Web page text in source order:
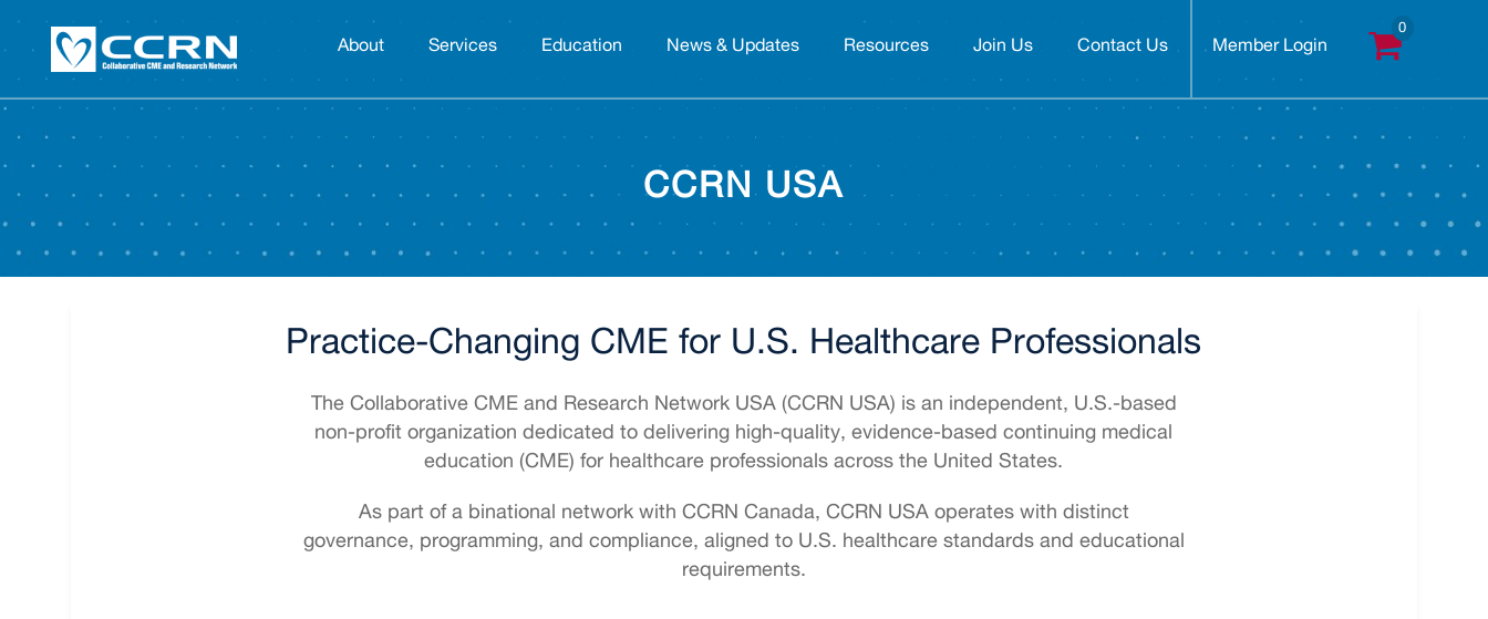
About Services Education News & Updates Resources Join Us Contact Us Member Login
CCRN USA
Practice-Changing CME for U.S. Healthcare Professionals
The Collaborative CME and Research Network USA (CCRN USA) is an independent, U.S.-based
non-profit organization dedicated to delivering high-quality, evidence-based continuing medical
education (CME) for healthcare professionals across the United States.
As part of a binational network with CCRN Canada, CCRN USA operates with distinct
governance, programming, and compliance, aligned to U.S. healthcare standards and educational
requirements.